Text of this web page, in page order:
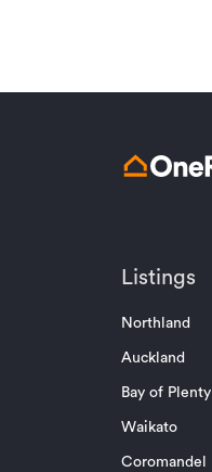
Listings
Northland
Auckland
Bay of Plenty
Waikato
Coromandel